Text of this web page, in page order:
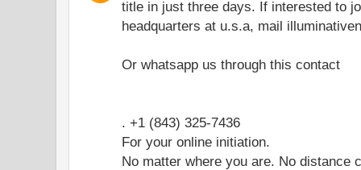
title in just three days. If interested to
headquarters at u.s.a, mail
Or whatsapp us through this contact
. +1 (843) 325-7436
For your online initiation.
No matter where you are. No distance